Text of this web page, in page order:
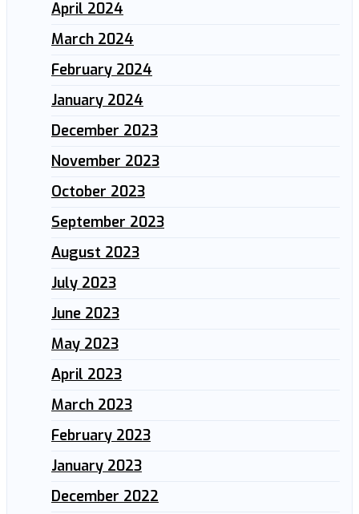
April 2024
March 2024
February 2024
January 2024
December 2023
November 2023
October 2023
September 2023
August 2023
July 2023
June 2023
May 2023
April 2023
March 2023
February 2023
January 2023
December 2022